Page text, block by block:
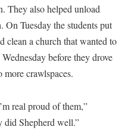
Scholars
They also helped unload
Tuesday the students put
clean a church that wanted to
before they drove
crawlspaces.
real proud of them,”
did Shepherd well.”